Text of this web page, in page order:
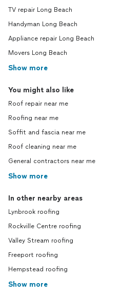
TV repair Long Beach
Handyman Long Beach
Appliance repair Long Beach
Movers Long Beach
Show more
You might also like
Roof repair near me
Roofing near me
Soffit and fascia near me
Roof cleaning near me
General contractors near me
Show more
In other nearby areas
Lynbrook roofing
Rockville Centre roofing
Valley Stream roofing
Freeport roofing
Hempstead roofing
Show more